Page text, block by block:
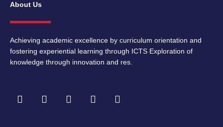
About Us
Achieving academic excellence by curriculum orientation and
fostering experiential learning through ICTS Exploration of
knowledge through innovation and res.
F
a
I
n
T
w
Y
o
L
i